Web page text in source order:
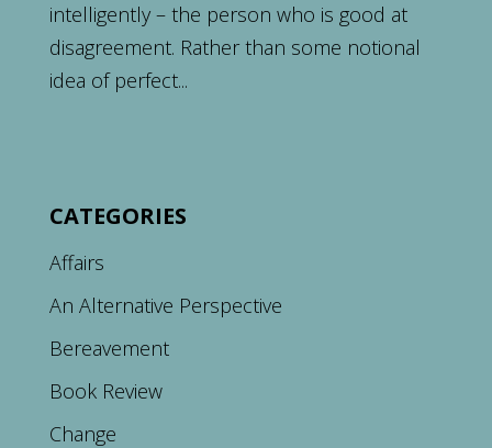
intelligently – the person who is good at
disagreement. Rather than some notional
idea of perfect...
CATEGORIES
Affairs
An Alternative Perspective
Bereavement
Book Review
Change